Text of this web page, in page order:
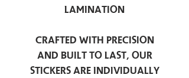
Lamination
Crafted with precision
and built to last, our
stickers are individually